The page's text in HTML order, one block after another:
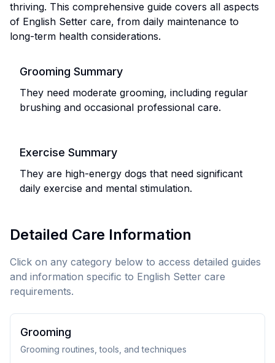
thriving. This comprehensive guide covers all aspects
of English Setter care, from daily maintenance to
long-term health considerations.
Grooming Summary
They need moderate grooming, including regular
brushing and occasional professional care.
Exercise Summary
They are high-energy dogs that need significant
daily exercise and mental stimulation.
Detailed Care Information
Click on any category below to access detailed guides
and information specific to English Setter care
requirements.
Grooming
Grooming routines, tools, and techniques